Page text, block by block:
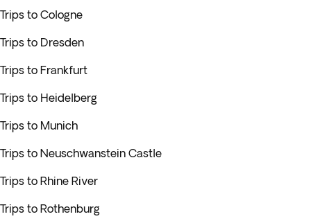
Trips to Cologne
Trips to Dresden
Trips to Frankfurt
Trips to Heidelberg
Trips to Munich
Trips to Neuschwanstein Castle
Trips to Rhine River
Trips to Rothenburg